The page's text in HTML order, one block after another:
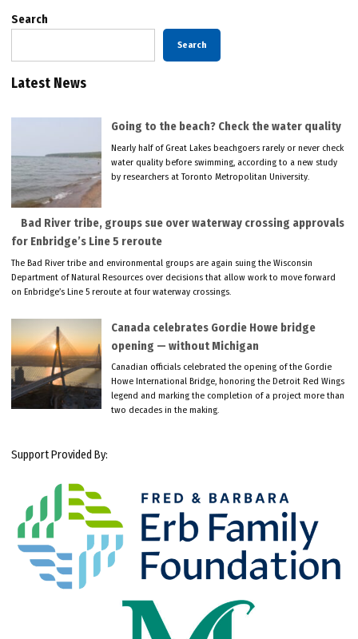
Search
Search
Latest News
Going to the beach? Check the water quality
Nearly half of Great Lakes beachgoers rarely or never check
water quality before swimming, according to a new study
by researchers at Toronto Metropolitan University.
Bad River tribe, groups sue over waterway crossing approvals
for Enbridge’s Line 5 reroute
The Bad River tribe and environmental groups are again suing the Wisconsin
Department of Natural Resources over decisions that allow work to move forward
on Enbridge’s Line 5 reroute at four waterway crossings.
Canada celebrates Gordie Howe bridge
opening — without Michigan
Canadian officials celebrated the opening of the Gordie
Howe International Bridge, honoring the Detroit Red Wings
legend and marking the completion of a project more than
two decades in the making.
Support Provided By: